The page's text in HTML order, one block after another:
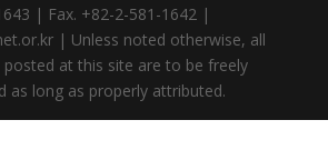
| Fax. +82-2-581-1642 |
| Unless noted otherwise, all
at this site are to be freely
as long as properly attributed.